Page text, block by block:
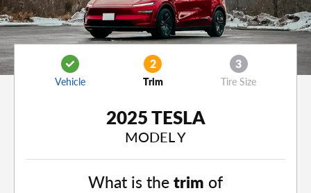
Vehicle
2
Trim
3
Tire Size
2025 TESLA
MODEL Y
What is thetrim of